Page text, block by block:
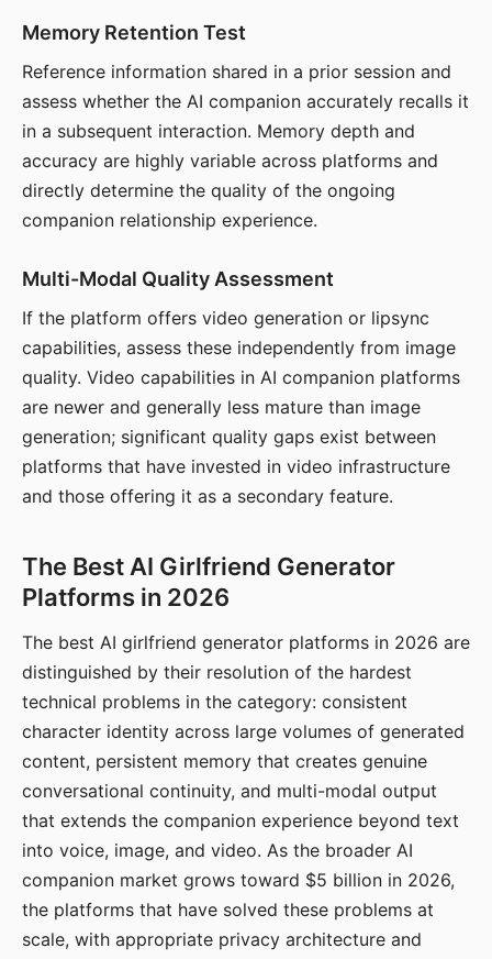
Memory Retention Test
Reference information shared in a prior session and
assess whether the AI companion accurately recalls it
in a subsequent interaction. Memory depth and
accuracy are highly variable across platforms and
directly determine the quality of the ongoing
companion relationship experience.
Multi-Modal Quality Assessment
If the platform offers video generation or lipsync
capabilities, assess these independently from image
quality. Video capabilities in AI companion platforms
are newer and generally less mature than image
generation; significant quality gaps exist between
platforms that have invested in video infrastructure
and those offering it as a secondary feature.
The Best AI Girlfriend Generator
Platforms in 2026
The best AI girlfriend generator platforms in 2026 are
distinguished by their resolution of the hardest
technical problems in the category: consistent
character identity across large volumes of generated
content, persistent memory that creates genuine
conversational continuity, and multi-modal output
that extends the companion experience beyond text
into voice, image, and video. As the broader AI
companion market grows toward $5 billion in 2026,
the platforms that have solved these problems at
scale, with appropriate privacy architecture and